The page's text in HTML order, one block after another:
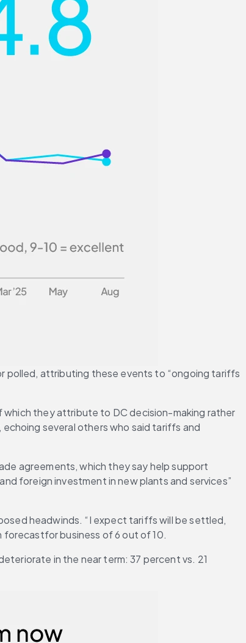
polled, attributing these events to “ongoing tariffs
which they attribute to DC decision-making rather
several others who said tariffs and
agreements, which they say help support
foreign investment in new plants and services”
headwinds. “I expect tariffs will be settled,
forecastfor business of 6 out of 10.
in the near term: 37 percent vs. 21